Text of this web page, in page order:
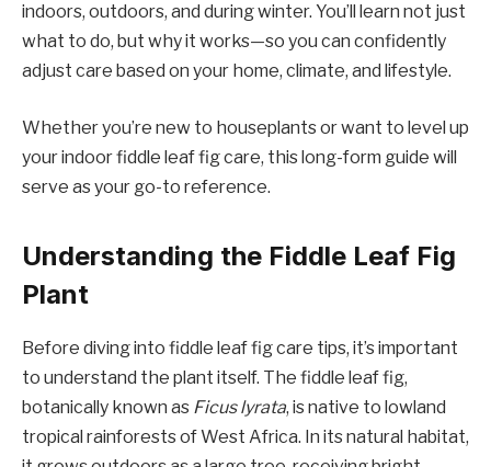
indoors, outdoors, and during winter. You’ll learn not just
what to do, but why it works—so you can confidently
adjust care based on your home, climate, and lifestyle.
Whether you’re new to houseplants or want to level up
your indoor fiddle leaf fig care, this long-form guide will
serve as your go-to reference.
Understanding the Fiddle Leaf Fig
Plant
Before diving into fiddle leaf fig care tips, it’s important
to understand the plant itself. The fiddle leaf fig,
botanically known as Ficus lyrata, is native to lowland
tropical rainforests of West Africa. In its natural habitat,